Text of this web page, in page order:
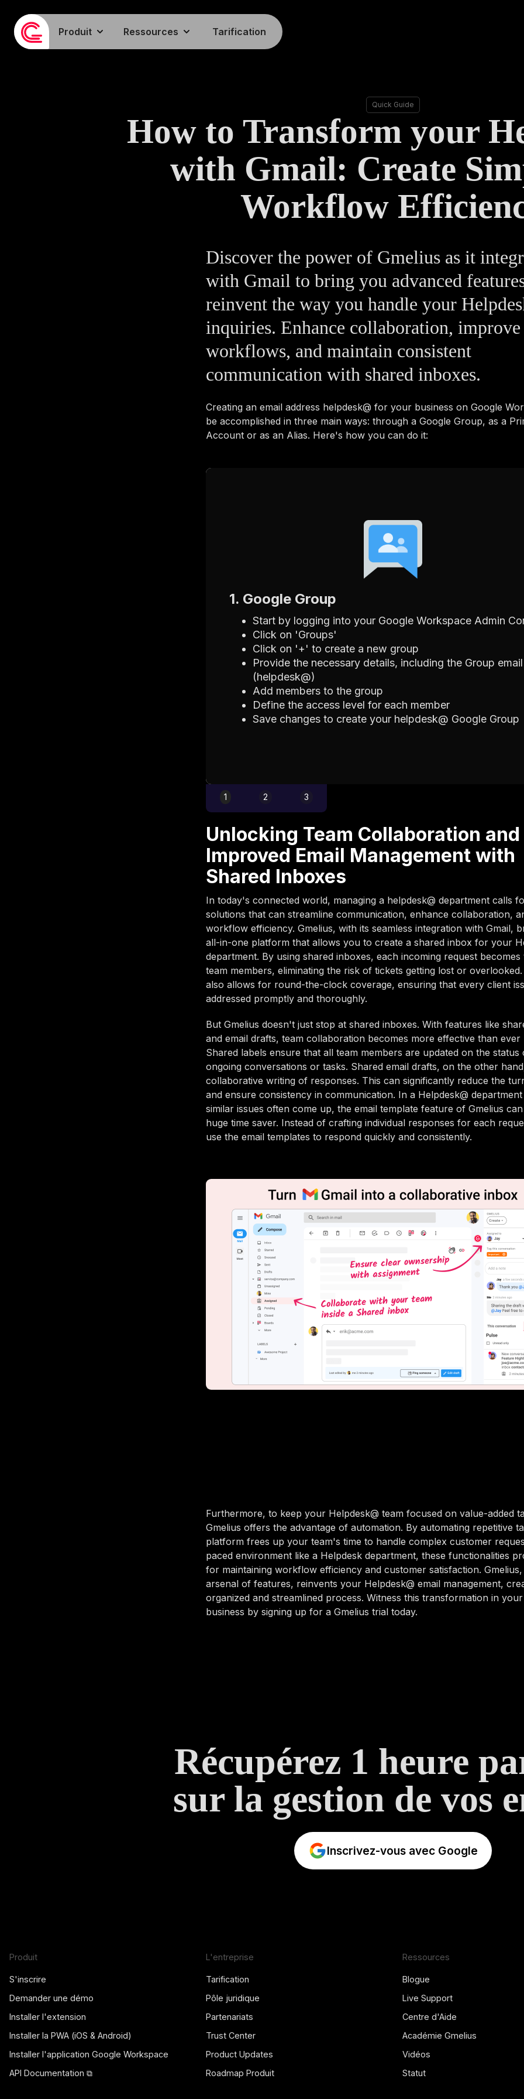
Produit Ressources Tarification
Quick Guide
How to Transform your
with Gmail: Create
Workflow
Discover the power of Gmelius as it
with Gmail to bring you advanced
reinvent the way you handle your
inquiries. Enhance collaboration,
workflows, and maintain consistent
communication with shared inboxes.
Creating an email address helpdesk@ for your business on Google
be accomplished in three main ways: through a Google Group, as a
Account or as an Alias. Here's how you can do it:
1. Google Group
Start by logging into your Google Workspace Admin
Click on 'Groups'
Click on '+' to create a new group
Provide the necessary details, including the Group email
(helpdesk@)
Add members to the group
Define the access level for each member
Save changes to create your helpdesk@ Google Group
1 2 3
Unlocking Team Collaboration and
Improved Email Management with
Shared Inboxes
In today's connected world, managing a helpdesk@ department calls
solutions that can streamline communication, enhance collaboration,
workflow efficiency. Gmelius, with its seamless integration with Gmail,
all-in-one platform that allows you to create a shared inbox for your
department. By using shared inboxes, each incoming request becomes
team members, eliminating the risk of tickets getting lost or
also allows for round-the-clock coverage, ensuring that every client
addressed promptly and thoroughly.
But Gmelius doesn't just stop at shared inboxes. With features like
and email drafts, team collaboration becomes more effective than ever
Shared labels ensure that all team members are updated on the status
ongoing conversations or tasks. Shared email drafts, on the other
collaborative writing of responses. This can significantly reduce the
and ensure consistency in communication. In a Helpdesk@
similar issues often come up, the email template feature of Gmelius
huge time saver. Instead of crafting individual responses for each
use the email templates to respond quickly and consistently.
Furthermore, to keep your Helpdesk@ team focused on value-added
Gmelius offers the advantage of automation. By automating repetitive
platform frees up your team's time to handle complex customer
paced environment like a Helpdesk department, these functionalities
for maintaining workflow efficiency and customer satisfaction. Gmelius,
arsenal of features, reinvents your Helpdesk@ email management,
organized and streamlined process. Witness this transformation in
business by signing up for a Gmelius trial today.
Récupérez 1 heure
sur la gestion de vos
Inscrivez-vous avec Google
Produit
S'inscrire
Demander une démo
Installer l'extension
Installer la PWA (iOS & Android)
Installer l'application Google Workspace
API Documentation ⧉
L'entreprise
Tarification
Pôle juridique
Partenariats
Trust Center
Product Updates
Roadmap Produit
Ressources
Blogue
Live Support
Centre d'Aide
Académie Gmelius
Vidéos
Statut